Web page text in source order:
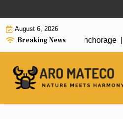
to
contentAugust 6, 2026
Breaking News
House Cleaning in Anchorage |